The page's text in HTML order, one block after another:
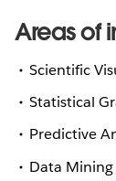
Areas of
Scientific
Statistical
Predictive
Data Mining